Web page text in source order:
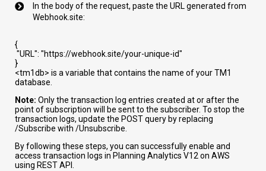
In the body of the request, paste the URL generated from
Webhook.site:
{
"URL": "https://webhook.site/your-unique-id"
}
<tm1db> is a variable that contains the name of your TM1
database.
Note: Only the transaction log entries created at or after the
point of subscription will be sent to the subscriber. To stop the
transaction logs, update the POST query by replacing
/Subscribe with /Unsubscribe
By following these steps, you can successfully enable and
access transaction logs in Planning Analytics V12 on AWS
using REST API.